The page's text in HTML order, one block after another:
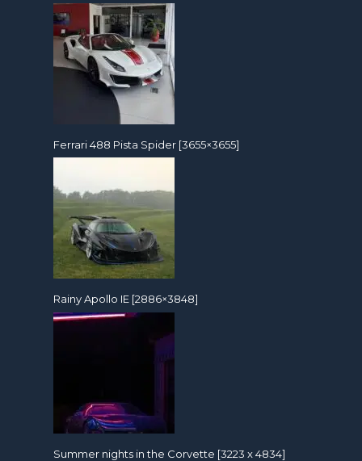
Ferrari 488 Pista Spider [3655×3655]
Rainy Apollo IE [2886×3848]
Summer nights in the Corvette [3223 x 4834]